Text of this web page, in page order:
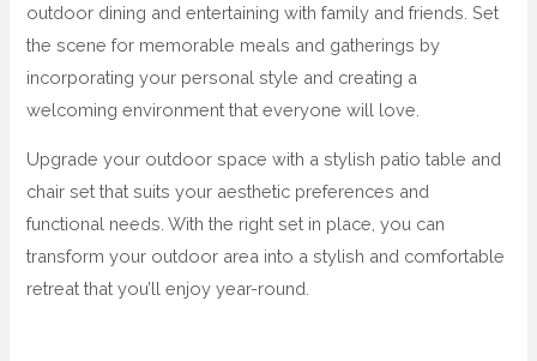
outdoor dining and entertaining with family and friends. Set
the scene for memorable meals and gatherings by
incorporating your personal style and creating a
welcoming environment that everyone will love.
Upgrade your outdoor space with a stylish patio table and
chair set that suits your aesthetic preferences and
functional needs. With the right set in place, you can
transform your outdoor area into a stylish and comfortable
retreat that you’ll enjoy year-round.